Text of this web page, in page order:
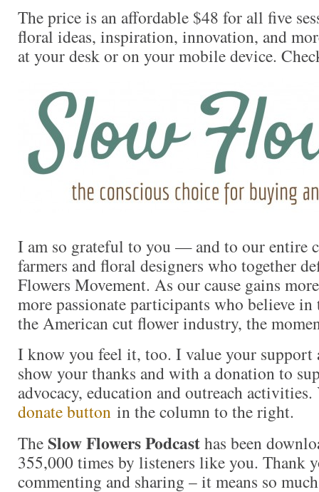
The price is an affordable $48 for all five
floral ideas, inspiration, innovation, and
at your desk or on your mobile device.
I am so grateful to you — and to our entire
farmers and floral designers who together
Flowers Movement. As our cause gains
more passionate participants who believe
the American cut flower industry, the
I know you feel it, too. I value your support
show your thanks and with a donation to
advocacy, education and outreach
donate button in the column to the right.
TheSlow Flowers Podcasthas been
355,000 times by listeners like you. Thank
commenting and sharing – it means so